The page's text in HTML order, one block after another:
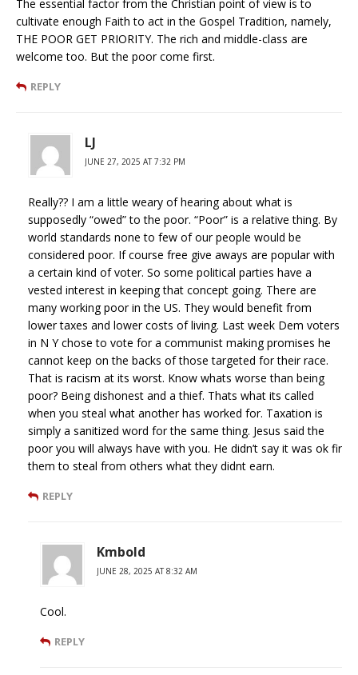
The essential factor from the Christian point of view is to
cultivate enough Faith to act in the Gospel Tradition, namely,
THE POOR GET PRIORITY. The rich and middle-class are
welcome too. But the poor come first.
REPLY
LJ
JUNE 27, 2025 AT 7:32 PM
Really?? I am a little weary of hearing about what is
supposedly “owed” to the poor. “Poor” is a relative thing. By
world standards none to few of our people would be
considered poor. If course free give aways are popular with
a certain kind of voter. So some political parties have a
vested interest in keeping that concept going. There are
many working poor in the US. They would benefit from
lower taxes and lower costs of living. Last week Dem voters
in N Y chose to vote for a communist making promises he
cannot keep on the backs of those targeted for their race.
That is racism at its worst. Know whats worse than being
poor? Being dishonest and a thief. Thats what its called
when you steal what another has worked for. Taxation is
simply a sanitized word for the same thing. Jesus said the
poor you will always have with you. He didn’t say it was ok fir
them to steal from others what they didnt earn.
REPLY
Kmbold
JUNE 28, 2025 AT 8:32 AM
Cool.
REPLY